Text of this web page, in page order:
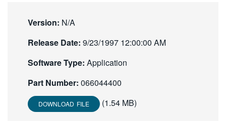
繁體中文
Version: N/A
Release Date: 9/23/1997 12:00:00 AM
Software Type: Application
Part Number: 066044400
DOWNLOAD FILE (1.54 MB)